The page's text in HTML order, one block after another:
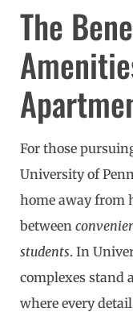
The
For those
University of
home away from
between
students. In
complexes stand
where every